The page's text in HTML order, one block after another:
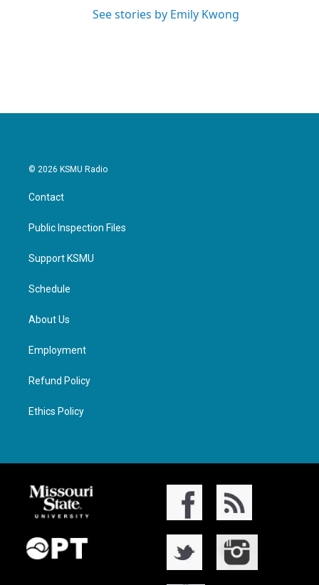
See stories by Emily Kwong
© 2026 KSMU Radio
Contact
Public Inspection Files
Support KSMU
Schedule
About Us
Employment
Refund Policy
Ethics Policy